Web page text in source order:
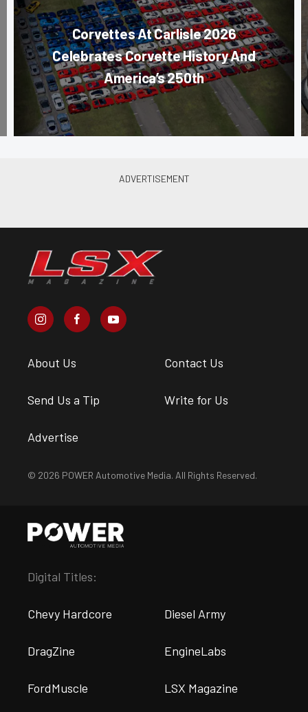
Corvettes At Carlisle 2026
Celebrates Corvette History And
America’s 250th
About Us Contact Us
Send Us a Tip Write for Us
Advertise
© 2026 POWER Automotive Media. All Rights Reserved.
Digital Titles:
Chevy Hardcore Diesel Army
DragZine EngineLabs
FordMuscle LSX Magazine